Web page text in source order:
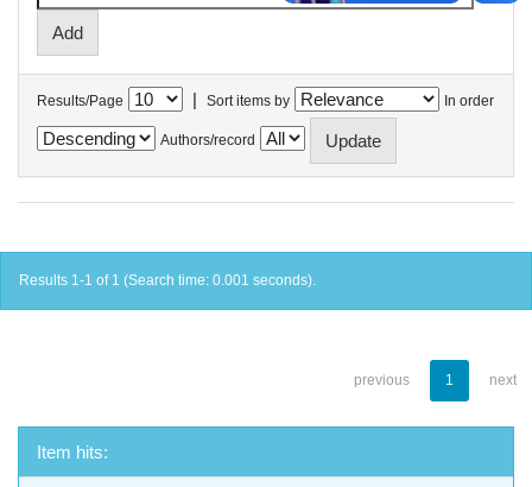
Results/Page | Sort items by In order
Authors/record
Results 1-1 of 1 (Search time: 0.001 seconds).
previous 1 next
Item hits: